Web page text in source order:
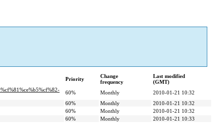
Priority
Change
frequency
Last modified
(GMT)
60% Monthly
2010-01-21 10:32
60% Monthly
2010-01-21 10:32
60% Monthly
2010-01-21 10:32
60% Monthly
2010-01-21 10:33